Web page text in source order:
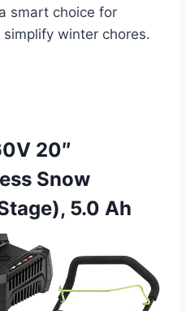
smart choice for
winter chores.
20″
Snow
5.0 Ah